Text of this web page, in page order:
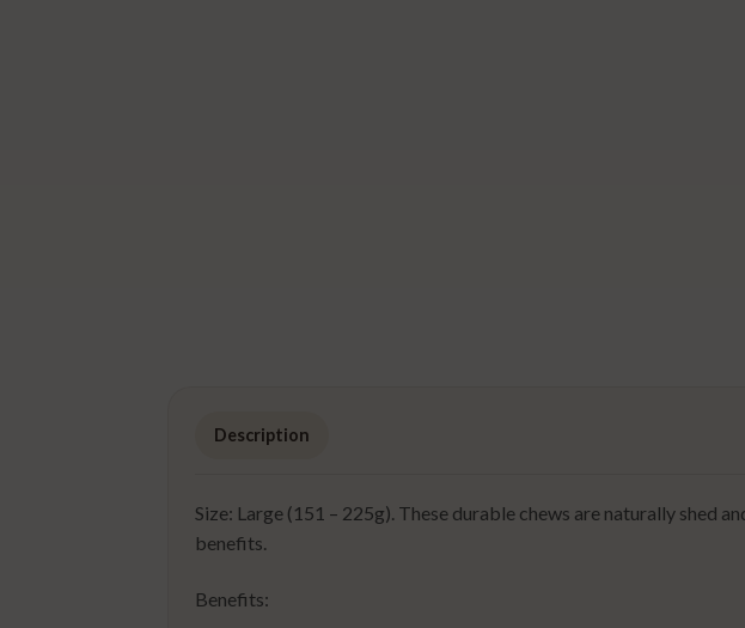
Description
Size: Large (151 – 225g). These durable chews are naturally shed
benefits.
Benefits: